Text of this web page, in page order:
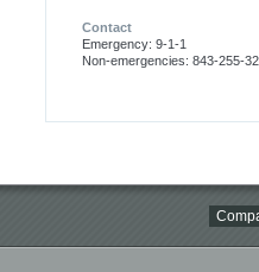
Contact
Emergency: 9-1-1
Non-emergencies: 843-255-